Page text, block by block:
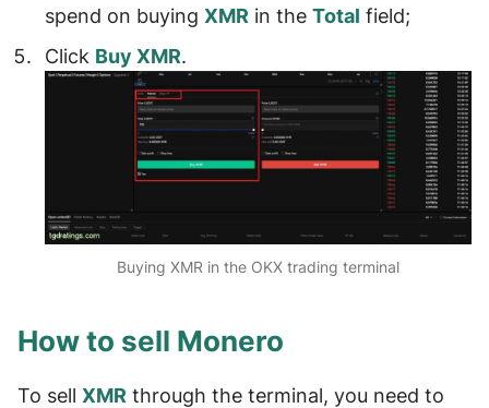
spend on buying XMR in the Total field;
Click Buy XMR.
Buying XMR in the OKX trading terminal
How to sell Monero
To sell XMR through the terminal, you need to